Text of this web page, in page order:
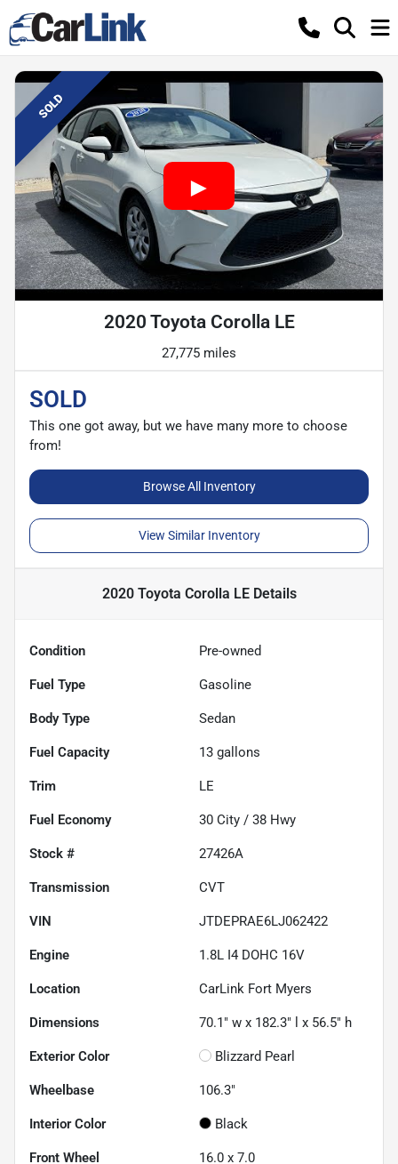
SOLD
2020 Toyota Corolla LE
27,775 miles
SOLD
This one got away, but we have many more to choose
from!
Browse All Inventory
View Similar Inventory
2020 Toyota Corolla LEDetails
Condition Pre-owned
Fuel Type Gasoline
Body Type Sedan
Fuel Capacity 13 gallons
Trim LE
Fuel Economy 30 City / 38 Hwy
Stock # 27426A
Transmission CVT
VIN JTDEPRAE6LJ062422
Engine 1.8L I4 DOHC 16V
Location CarLink Fort Myers
Dimensions 70.1" w x 182.3" l x 56.5" h
Exterior Color Blizzard Pearl
Wheelbase 106.3"
Interior Color Black
Front Wheel 16.0 x 7.0